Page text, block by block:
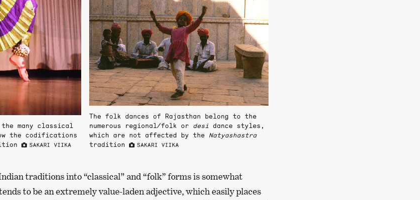
many classical
the codifications
SAKARI VIIKA
The folk dances of Rajasthan belong to the
numerous regional/folk or desi dance styles,
which are not affected by the Natyashastra
tradition
SAKARI VIIKA
traditions into “classical” and “folk” forms is somewhat
to be an extremely value-laden adjective, which easily places